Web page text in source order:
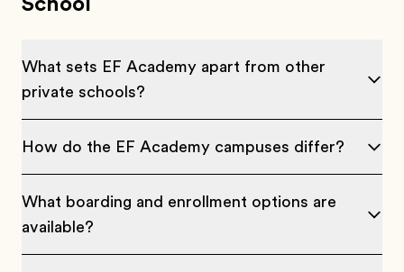
What sets EF Academy apart from other
private schools?
How do the EF Academy campuses differ?
What boarding and enrollment options are
available?